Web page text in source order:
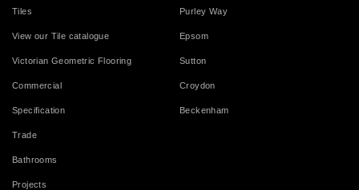
Tiles
View our Tile catalogue
Victorian Geometric Flooring
Commercial
Specification
Trade
Bathrooms
Projects
Purley Way
Epsom
Sutton
Croydon
Beckenham